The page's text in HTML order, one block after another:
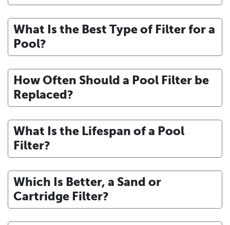
What Is the Best Type of Filter for a
Pool?
How Often Should a Pool Filter be
Replaced?
What Is the Lifespan of a Pool
Filter?
Which Is Better, a Sand or
Cartridge Filter?